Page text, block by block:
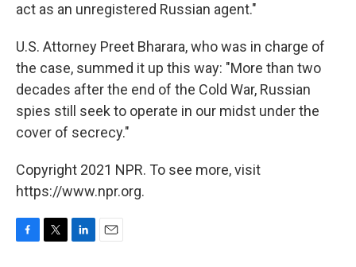
act as an unregistered Russian agent."
U.S. Attorney Preet Bharara, who was in charge of
the case, summed it up this way: "More than two
decades after the end of the Cold War, Russian
spies still seek to operate in our midst under the
cover of secrecy."
Copyright 2021 NPR. To see more, visit
https://www.npr.org.